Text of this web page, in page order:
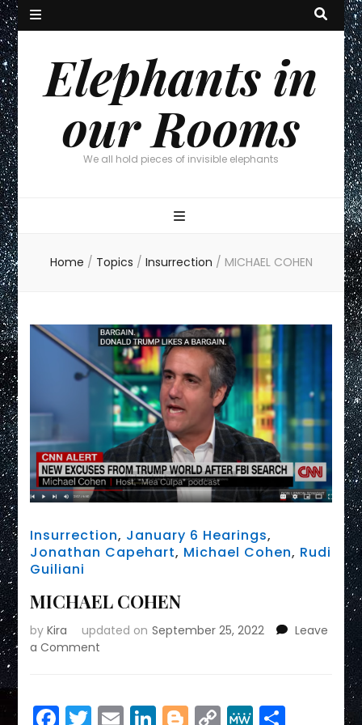
Elephants in
our Rooms
We all hold pieces of invisible elephants
Home / Topics / Insurrection / MICHAEL COHEN
Insurrection, January 6 Hearings,
Jonathan Capehart, Michael Cohen, Rudi
Guiliani
MICHAEL COHEN
byKira updated on September 25, 2022
Leave
a Comment